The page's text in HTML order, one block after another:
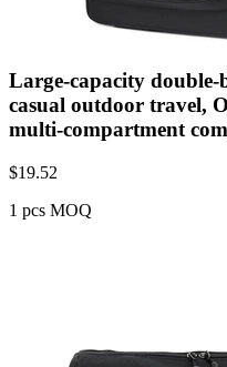
Large-capacity
casual outdoor travel,
multi-compartment
$19.52
1 pcs MOQ